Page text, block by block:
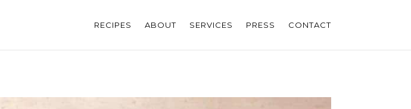
RECIPES ABOUT SERVICES PRESS CONTACT